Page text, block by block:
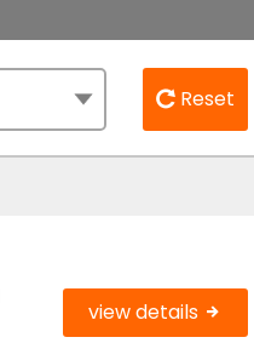
Reset
view details